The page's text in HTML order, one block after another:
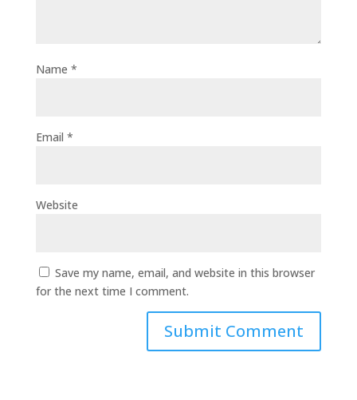
Name *
Email *
Website
Save my name, email, and website in this browser
for the next time I comment.